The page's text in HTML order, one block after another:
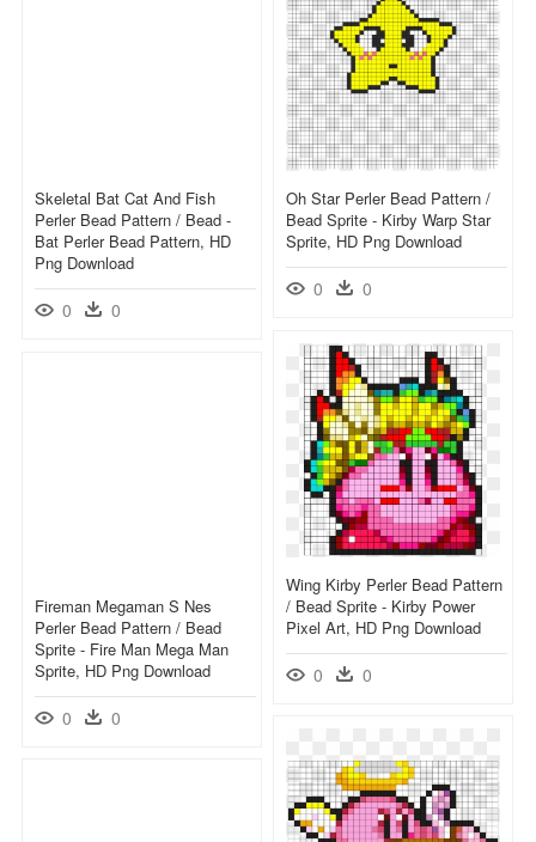
Skeletal Bat Cat And Fish
Perler Bead Pattern / Bead -
Bat Perler Bead Pattern, HD
Png Download
0 0
Oh Star Perler Bead Pattern /
Bead Sprite - Kirby Warp Star
Sprite, HD Png Download
0 0
Wing Kirby Perler Bead Pattern
/ Bead Sprite - Kirby Power
Pixel Art, HD Png Download
0 0
Fireman Megaman S Nes
Perler Bead Pattern / Bead
Sprite - Fire Man Mega Man
Sprite, HD Png Download
0 0